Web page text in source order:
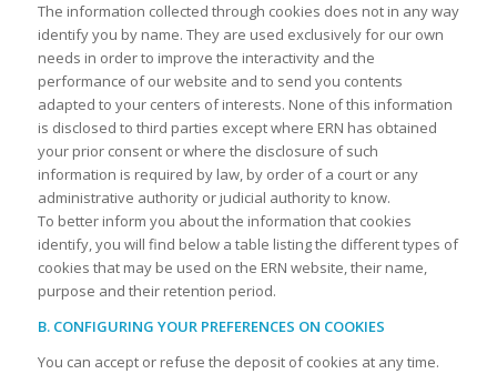
The information collected through cookies does not in any way
identify you by name. They are used exclusively for our own
needs in order to improve the interactivity and the
performance of our website and to send you contents
adapted to your centers of interests. None of this information
is disclosed to third parties except where ERN has obtained
your prior consent or where the disclosure of such
information is required by law, by order of a court or any
administrative authority or judicial authority to know.
To better inform you about the information that cookies
identify, you will find below a table listing the different types of
cookies that may be used on the ERN website, their name,
purpose and their retention period.
B. CONFIGURING YOUR PREFERENCES ON COOKIES
You can accept or refuse the deposit of cookies at any time.